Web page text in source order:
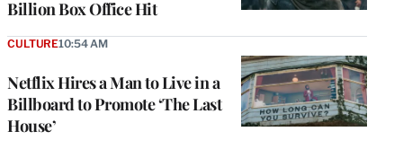
Billion Box Office Hit
Netflix Hires a Man to Live in a
Billboard to Promote ‘The Last
House’
CULTURE10:54 AM